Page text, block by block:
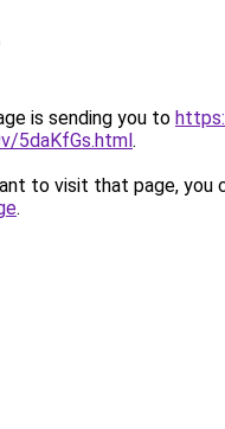
is sending you to
5daKfGs.html.
to visit that page, you
.